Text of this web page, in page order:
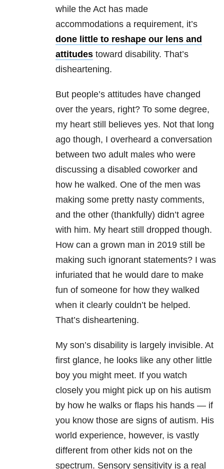
while the Act has made
accommodations a requirement, it’s
done little to reshape our lens and
attitudes toward disability. That’s
disheartening.
But people’s attitudes have changed
over the years, right? To some degree,
my heart still believes yes. Not that long
ago though, I overheard a conversation
between two adult males who were
discussing a disabled coworker and
how he walked. One of the men was
making some pretty nasty comments,
and the other (thankfully) didn’t agree
with him. My heart still dropped though.
How can a grown man in 2019 still be
making such ignorant statements? I was
infuriated that he would dare to make
fun of someone for how they walked
when it clearly couldn’t be helped.
That’s disheartening.
My son’s disability is largely invisible. At
first glance, he looks like any other little
boy you might meet. If you watch
closely you might pick up on his autism
by how he walks or flaps his hands — if
you know those are signs of autism. His
world experience, however, is vastly
different from other kids not on the
spectrum. Sensory sensitivity is a real